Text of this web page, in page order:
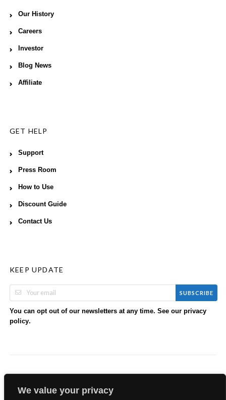
We value your privacy
Our History
Careers
Investor
Blog News
Affiliate
GET HELP
Support
Press Room
How to Use
Discount Guide
Contact Us
KEEP UPDATE
SUBSCRIBE
You can opt out of our newsletters at any time. See our privacy
policy.